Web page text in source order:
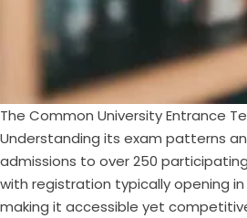
The Common University Entrance
Understanding its exam patterns
admissions to over 250
with registration typically opening
making it accessible yet